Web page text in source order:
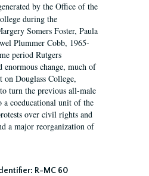
by the Office of the
during the
Somers Foster, Paula
Plummer Cobb, 1965-
period Rutgers
enormous change, much of
on Douglass College,
turn the previous all-male
a coeducational unit of the
over civil rights and
a major reorganization of
R-MC 60